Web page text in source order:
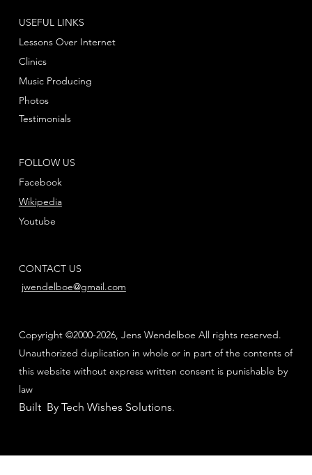
FOLLOW US
Facebook
Youtube
Wikipedia
USEFUL LINKS
Lessons Over Internet
Clinics
Music Producing
Photos
Testimonials
CONTACT US
jwendelboe@gmail.com
Copyright ©2000-2026, Jens Wendelboe All rights reserved.
Unauthorized duplication in whole or in part of the contents of
this website without express written consent is punishable by
law
Built By Tech Wishes Solutions.